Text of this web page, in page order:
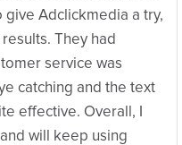
Adclickmedia a try,
They had
service was
catching and the text
effective. Overall, I
will keep using